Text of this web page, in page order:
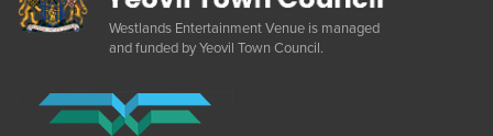
Westlands Entertainment Venue is managed
and funded by Yeovil Town Council.